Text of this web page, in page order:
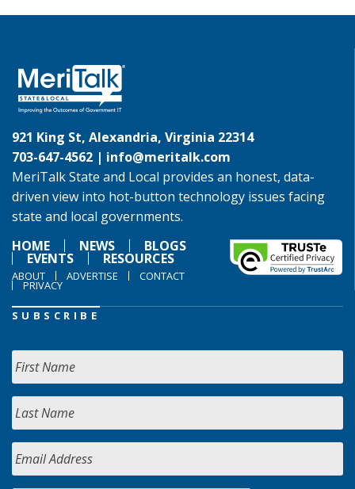
921 King St, Alexandria, Virginia 22314
703-647-4562 | info@meritalk.com
MeriTalk State and Local provides an honest, data-
driven view into hot-button technology issues facing
state and local governments.
HOME
NEWS BLOGS
EVENTS RESOURCES
ABOUT ADVERTISE CONTACT
PRIVACY
SUBSCRIBE